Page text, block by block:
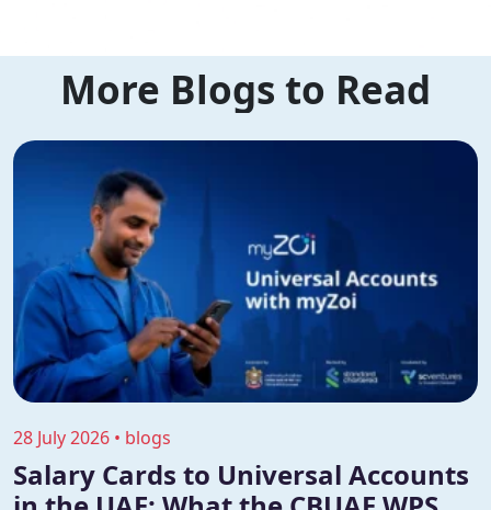
More Blogs to Read
28 July 2026 • blogs
Salary Cards to Universal Accounts